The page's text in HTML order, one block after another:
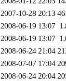
2007-10-28 20:13
2008-06-19 13:07
2008-06-19 13:07
2008-06-24 21:04
2008-07-07 17:04
2008-06-24 20:04